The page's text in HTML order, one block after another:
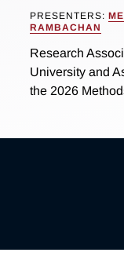
PRESENTERS:
RAMBACHAN
Research
University and
the 2026